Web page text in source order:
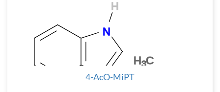
4-AcO-MiPT